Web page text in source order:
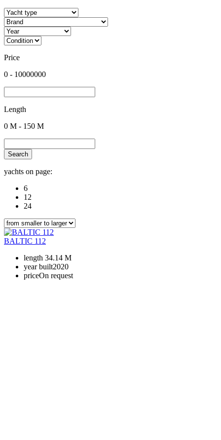
Price
0 - 10000000
Length
0 M - 150 M
Search
yachts on page:
6
12
24
BALTIC 112
length 34.14 M
year built2020
priceOn request